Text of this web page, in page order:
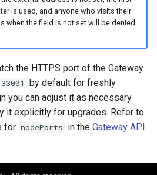
is used, and anyone who visits their
when the field is not set will be denied
the HTTPS port of the Gateway
33001
by default for freshly
you can adjust it as necessary
it explicitly for upgrades. Refer to
for nodePorts in the Gateway API